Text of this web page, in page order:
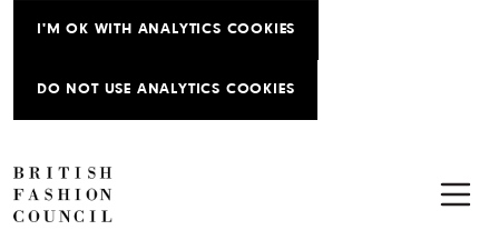
I'M OK WITH ANALYTICS COOKIES
DO NOT USE ANALYTICS COOKIES
Skip to main content